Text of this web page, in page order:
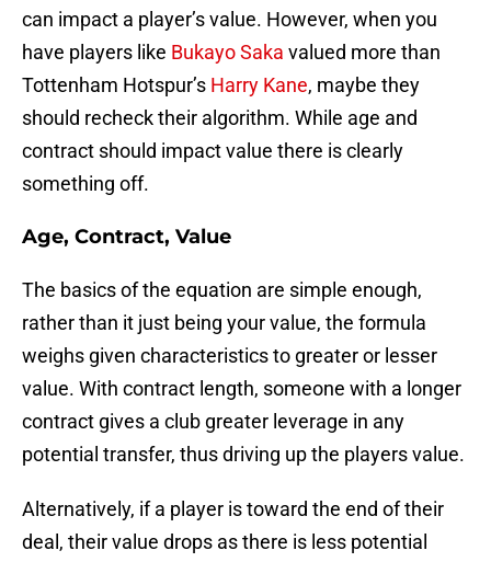
can impact a player’s value. However, when you
have players like Bukayo Saka valued more than
Tottenham Hotspur’s Harry Kane, maybe they
should recheck their algorithm. While age and
contract should impact value there is clearly
something off.
Age, Contract, Value
The basics of the equation are simple enough,
rather than it just being your value, the formula
weighs given characteristics to greater or lesser
value. With contract length, someone with a longer
contract gives a club greater leverage in any
potential transfer, thus driving up the players value.
Alternatively, if a player is toward the end of their
deal, their value drops as there is less potential